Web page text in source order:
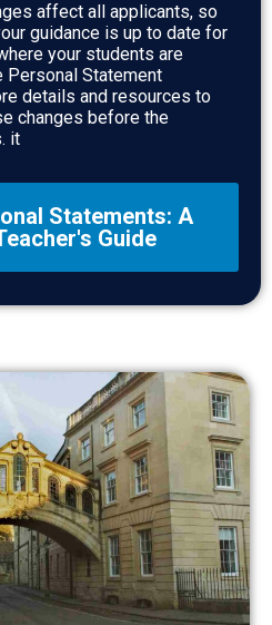
affect all applicants, so
guidance is up to date for
your students are
Personal Statement
details and resources to
changes before the
it
Statements: A
Guide